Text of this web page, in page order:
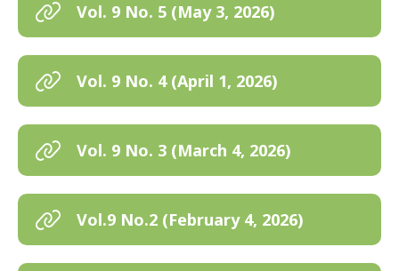
Vol. 9 No. 5 (May 3, 2026)
Vol. 9 No. 4 (April 1, 2026)
Vol. 9 No. 3 (March 4, 2026)
Vol.9 No.2 (February 4, 2026)